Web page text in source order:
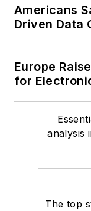
Americans
Driven Data
Europe
for
analysis
The top